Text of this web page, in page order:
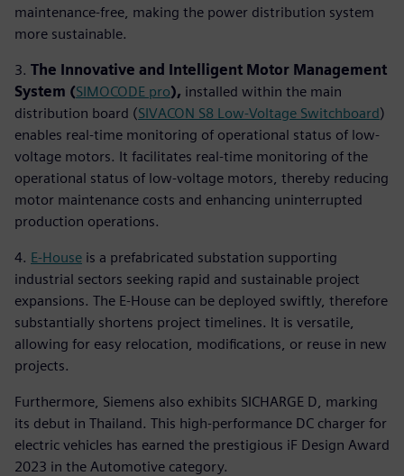
maintenance-free, making the power distribution system
more sustainable.
3. The Innovative and Intelligent Motor Management
System (SIMOCODE pro), installed within the main
distribution board (SIVACON S8 Low-Voltage Switchboard)
enables real-time monitoring of operational status of low-
voltage motors. It facilitates real-time monitoring of the
operational status of low-voltage motors, thereby reducing
motor maintenance costs and enhancing uninterrupted
production operations.
4. E-House is a prefabricated substation supporting
industrial sectors seeking rapid and sustainable project
expansions. The E-House can be deployed swiftly, therefore
substantially shortens project timelines. It is versatile,
allowing for easy relocation, modifications, or reuse in new
projects.
Furthermore, Siemens also exhibits SICHARGE D, marking
its debut in Thailand. This high-performance DC charger for
electric vehicles has earned the prestigious iF Design Award
2023 in the Automotive category.